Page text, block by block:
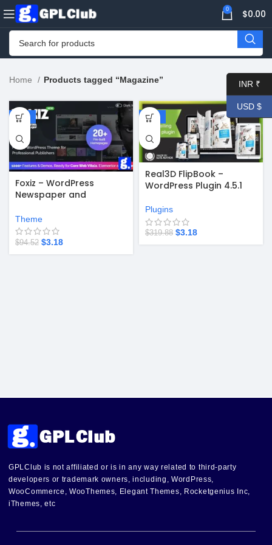
0 $0.00
Home Products tagged “Magazine”
-97%
Foxiz – WordPress
Newspaper and
Theme
$94.52 $3.18
-99%
Real3D FlipBook –
WordPress Plugin 4.5.1
Plugins
$319.88 $3.18
GPLClub is not affiliated or is in any way related to third-party
developers or trademark owners, including, WordPress,
WooCommerce, WooThemes, Elegant Themes, Rocketgenius Inc,
iThemes, etc
INR ₹
USD $